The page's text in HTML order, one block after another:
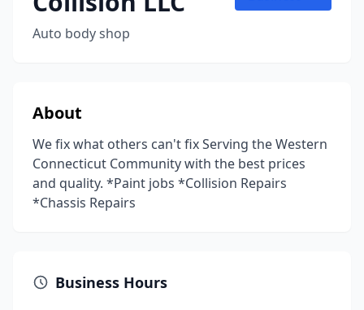
Auto body shop
About
We fix what others can't fix Serving the Western
Connecticut Community with the best prices
and quality. *Paint jobs *Collision Repairs
*Chassis Repairs
Business Hours